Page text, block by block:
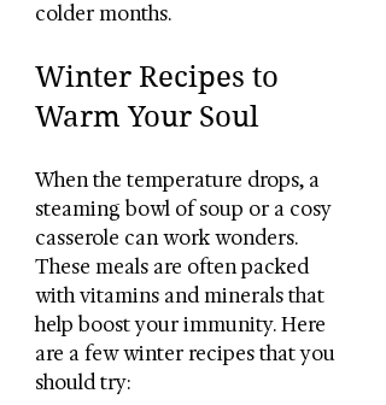
colder months.
Winter Recipes to
Warm Your Soul
When the temperature drops, a
steaming bowl of soup or a cosy
casserole can work wonders.
These meals are often packed
with vitamins and minerals that
help boost your immunity. Here
are a few winter recipes that you
should try: